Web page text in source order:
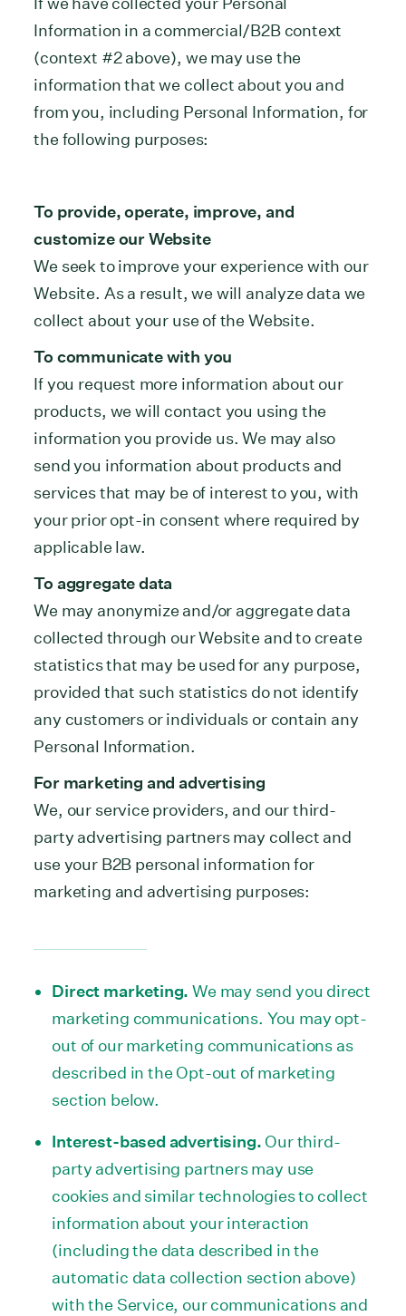
Information in a commercial/B2B context
(context #2 above), we may use the
information that we collect about you and
from you, including Personal Information, for
the following purposes:
To provide, operate, improve, and
customize our Website
We seek to improve your experience with our
Website. As a result, we will analyze data we
collect about your use of the Website.
To communicate with you
If you request more information about our
products, we will contact you using the
information you provide us. We may also
send you information about products and
services that may be of interest to you, with
your prior opt-in consent where required by
applicable law.
To aggregate data
We may anonymize and/or aggregate data
collected through our Website and to create
statistics that may be used for any purpose,
provided that such statistics do not identify
any customers or individuals or contain any
Personal Information.
For marketing and advertising
We, our service providers, and our third-
party advertising partners may collect and
use your B2B personal information for
marketing and advertising purposes:
Direct marketing. We may send you direct
marketing communications. You may opt-
out of our marketing communications as
described in the Opt-out of marketing
section below.
Interest-based advertising. Our third-
party advertising partners may use
cookies and similar technologies to collect
information about your interaction
(including the data described in the
automatic data collection section above)
with the Service, our communications and